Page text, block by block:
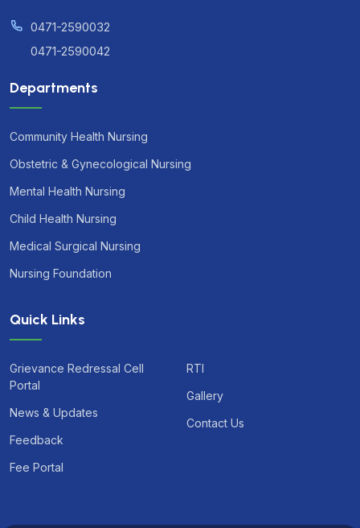
0471-2590032
0471-2590042
Departments
Community Health Nursing
Obstetric & Gynecological Nursing
Mental Health Nursing
Child Health Nursing
Medical Surgical Nursing
Nursing Foundation
Quick Links
Grievance Redressal Cell
Portal
News & Updates
Feedback
Fee Portal
RTI
Gallery
Contact Us